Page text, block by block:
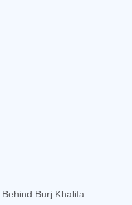
Burj Khalifa